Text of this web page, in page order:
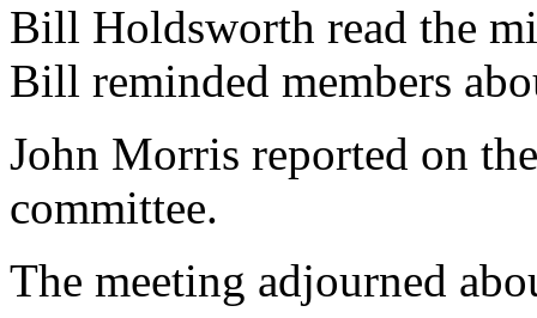
Bill Holdsworth read the
Bill reminded members
John Morris reported on
committee.
The meeting adjourned